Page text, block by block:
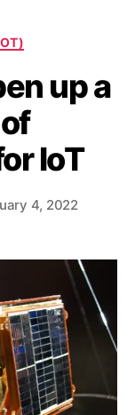
up a
IoT
4, 2022